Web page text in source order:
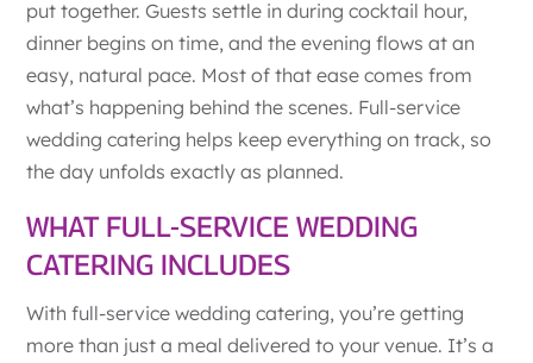
put together. Guests settle in during cocktail hour,
dinner begins on time, and the evening flows at an
easy, natural pace. Most of that ease comes from
what’s happening behind the scenes. Full-service
wedding catering helps keep everything on track, so
the day unfolds exactly as planned.
WHAT FULL-SERVICE WEDDING
CATERING INCLUDES
With full-service wedding catering, you’re getting
more than just a meal delivered to your venue. It’s a